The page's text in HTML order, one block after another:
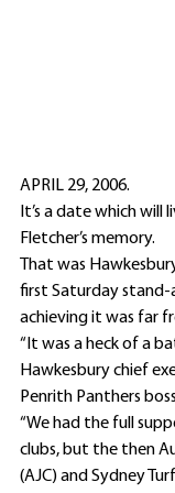
APRIL 29, 2006.
It’s a date which will
Fletcher’s memory.
That was
first Saturday
achieving it was far
“It was a heck of a
Hawkesbury chief
Penrith Panthers
“We had the full
clubs, but the then
(AJC) and Sydney